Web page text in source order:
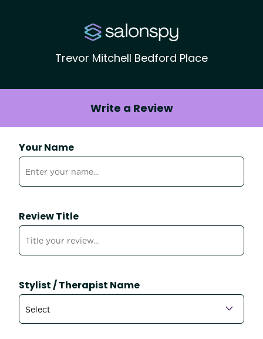
Trevor Mitchell Bedford Place
Write a Review
Your Name
Review Title
Stylist / Therapist Name